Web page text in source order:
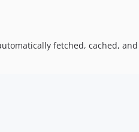
fetched, cached,